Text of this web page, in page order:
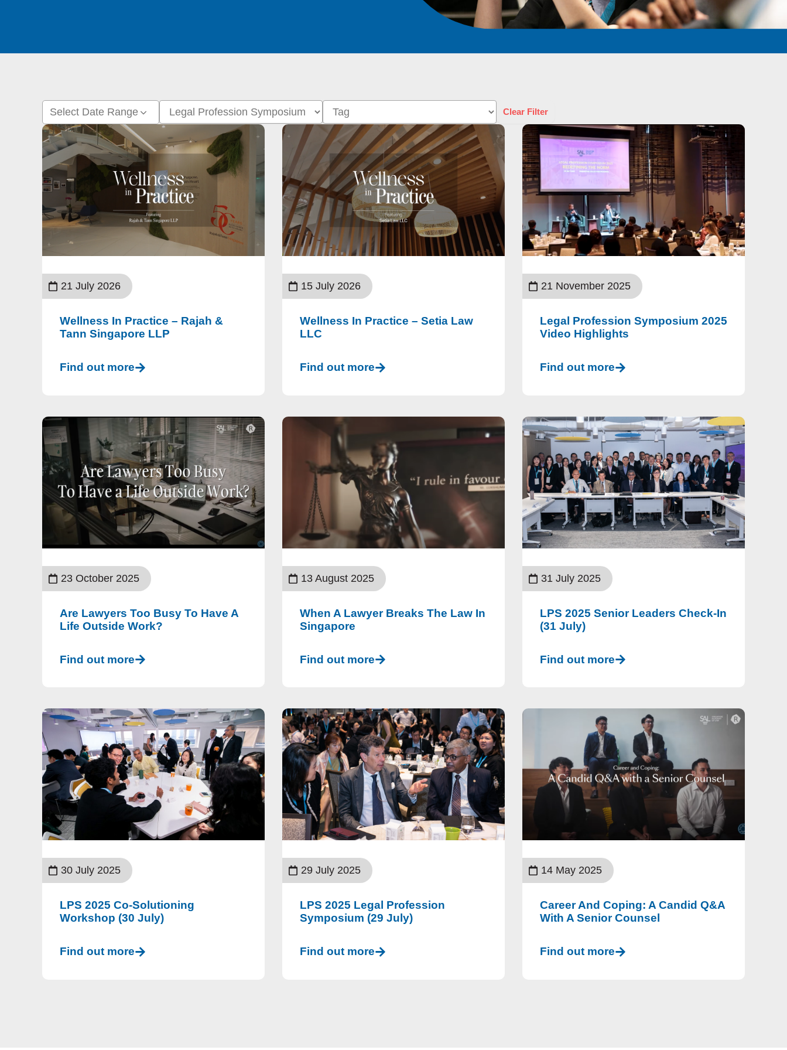
Select Date Range Clear Filter
21 July 2026
Wellness In Practice – Rajah &
Tann Singapore LLP
Find out more
15 July 2026
Wellness In Practice – Setia Law
LLC
Find out more
21 November 2025
Legal Profession Symposium 2025
Video Highlights
Find out more
23 October 2025
Are Lawyers Too Busy To Have A
Life Outside Work?
Find out more
13 August 2025
When A Lawyer Breaks The Law In
Singapore
Find out more
31 July 2025
LPS 2025 Senior Leaders Check-In
(31 July)
Find out more
30 July 2025
LPS 2025 Co-Solutioning
Workshop (30 July)
Find out more
29 July 2025
LPS 2025 Legal Profession
Symposium (29 July)
Find out more
14 May 2025
Career And Coping: A Candid Q&A
With A Senior Counsel
Find out more